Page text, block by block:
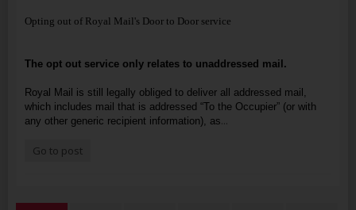
Opting out of Royal Mail's Door to Door service
The opt out service only relates to unaddressed mail.
Royal Mail is still legally obliged to deliver all addressed mail,
which includes mail that is addressed “To the Occupier” (or with
any other generic recipient information), as...
Go to post